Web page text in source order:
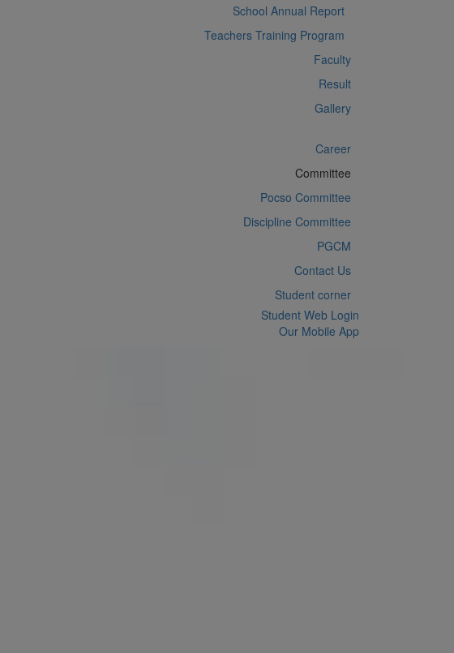
School Annual Report
Teachers Training Program
Faculty
Result
Gallery
Career
Committee
Pocso Committee
Discipline Committee
PGCM
Contact Us
Student corner
Student Web Login
Our Mobile App